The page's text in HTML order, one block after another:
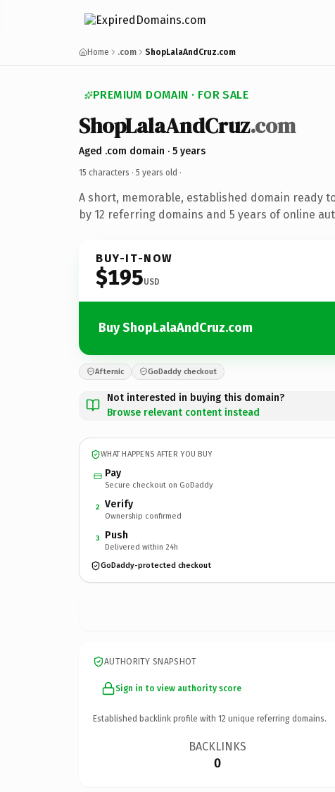
Home .com ShopLalaAndCruz.com
PREMIUM DOMAIN · FOR SALE
ShopLalaAndCruz.com
Aged .com domain · 5 years
15 characters · 5 years old ·
A short, memorable, established domain ready
by 12 referring domains and 5 years of online
BUY-IT-NOW
$195USD
Buy ShopLalaAndCruz.com
Afternic GoDaddy checkout
Not interested in buying this domain?
Browse relevant content instead
WHAT HAPPENS AFTER YOU BUY
Pay
Secure checkout on GoDaddy
2 Verify
Ownership confirmed
3 Push
Delivered within 24h
GoDaddy-protected checkout
AUTHORITY SNAPSHOT
Sign in to view authority score
Established backlink profile with 12 unique referring domains.
BACKLINKS
0